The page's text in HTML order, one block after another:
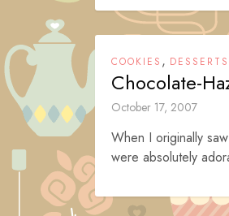
COOKIES , DESSERTS
Chocolate-
October 17, 2007
When I originally
were absolutely